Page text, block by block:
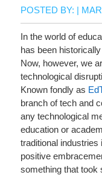
POSTED BY: |
In the world of
has been
Now, however, we
technological
Known fondly as
branch of tech and
any technological
education or
traditional industries
positive
something that took